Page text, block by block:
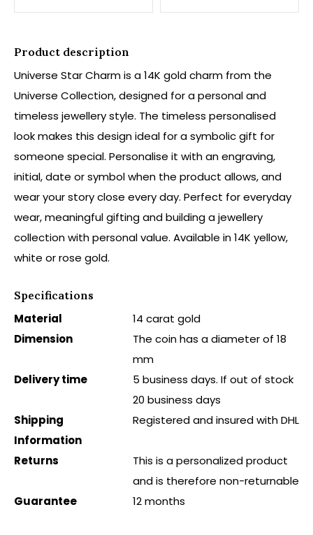
Product description
Universe Star Charm is a 14K gold charm from the
Universe Collection, designed for a personal and
timeless jewellery style. The timeless personalised
look makes this design ideal for a symbolic gift for
someone special. Personalise it with an engraving,
initial, date or symbol when the product allows, and
wear your story close every day. Perfect for everyday
wear, meaningful gifting and building a jewellery
collection with personal value. Available in 14K yellow,
white or rose gold.
Specifications
Material
14 carat gold
Dimension
The coin has a diameter of 18
mm
Delivery time
5 business days. If out of stock
20 business days
Shipping
Information
Registered and insured with DHL
Returns
This is a personalized product
and is therefore non-returnable
Guarantee
12 months